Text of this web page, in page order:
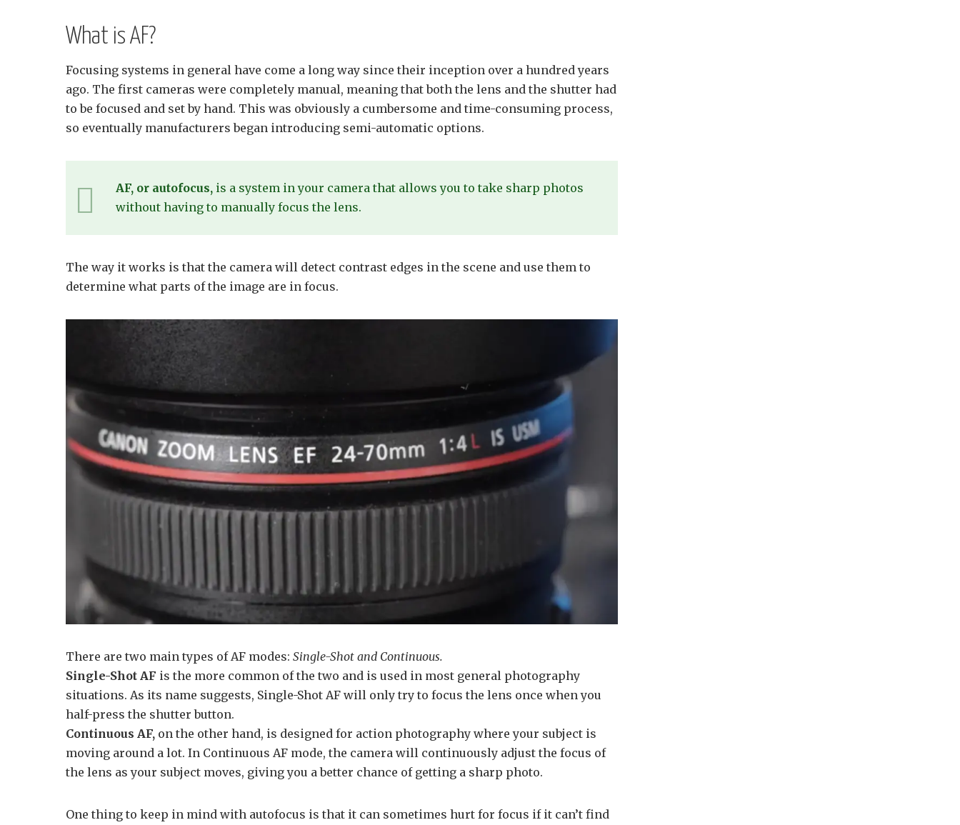
What is AF?
Focusing systems in general have come a long way since their inception over a hundred years
ago. The first cameras were completely manual, meaning that both the lens and the shutter had
to be focused and set by hand. This was obviously a cumbersome and time-consuming process,
so eventually manufacturers began introducing semi-automatic options.
AF, or autofocus, is a system in your camera that allows you to take sharp photos
without having to manually focus the lens.
The way it works is that the camera will detect contrast edges in the scene and use them to
determine what parts of the image are in focus.
There are two main types of AF modes: Single-Shot and Continuous.
Single-Shot AF is the more common of the two and is used in most general photography
situations. As its name suggests, Single-Shot AF will only try to focus the lens once when you
half-press the shutter button.
Continuous AF, on the other hand, is designed for action photography where your subject is
moving around a lot. In Continuous AF mode, the camera will continuously adjust the focus of
the lens as your subject moves, giving you a better chance of getting a sharp photo.
One thing to keep in mind with autofocus is that it can sometimes hurt for focus if it can’t find